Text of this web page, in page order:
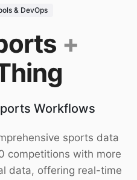
& DevOps
+
Workflows
sports data
competitions with more
data, offering real-time